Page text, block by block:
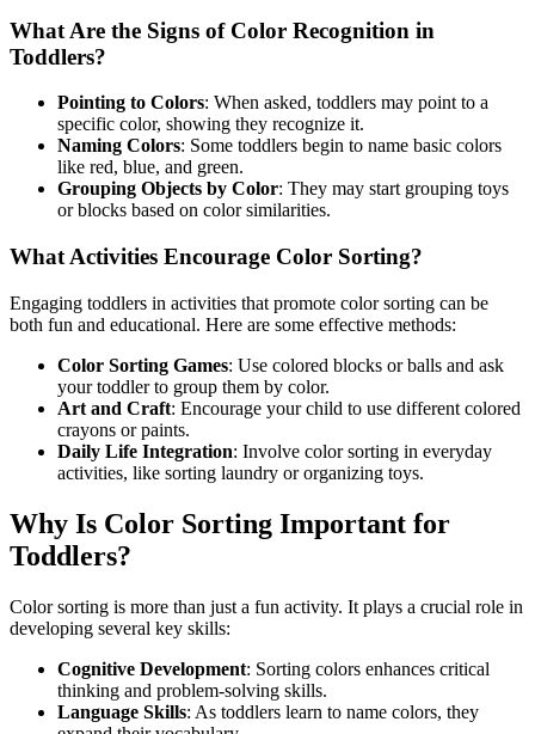
What Are the Signs of Color Recognition in
Toddlers?
Pointing to Colors: When asked, toddlers may point to a
specific color, showing they recognize it.
Naming Colors: Some toddlers begin to name basic colors
like red, blue, and green.
Grouping Objects by Color: They may start grouping toys
or blocks based on color similarities.
What Activities Encourage Color Sorting?
Engaging toddlers in activities that promote color sorting can be
both fun and educational. Here are some effective methods:
Color Sorting Games: Use colored blocks or balls and ask
your toddler to group them by color.
Art and Craft: Encourage your child to use different colored
crayons or paints.
Daily Life Integration: Involve color sorting in everyday
activities, like sorting laundry or organizing toys.
Why Is Color Sorting Important for
Toddlers?
Color sorting is more than just a fun activity. It plays a crucial role in
developing several key skills:
Cognitive Development: Sorting colors enhances critical
thinking and problem-solving skills.
Language Skills: As toddlers learn to name colors, they